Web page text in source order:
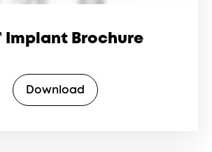
Implant Brochure
Download